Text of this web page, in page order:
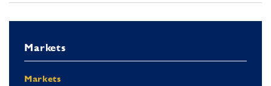
Markets
Markets